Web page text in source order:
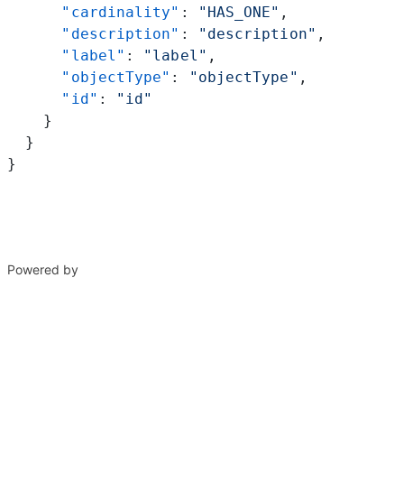
      "cardinality"
: "HAS_ONE" ,
      "description"
: "description" ,
      "label"
: "label" ,
      "objectType"
: "objectType" ,
      "id"
:
"id"
    }
  }
}
Powered by